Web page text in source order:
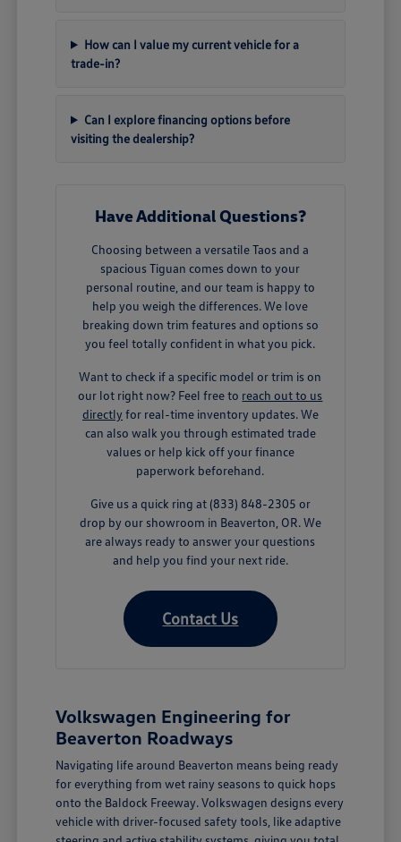
How can I value my current vehicle for a
trade-in?
Can I explore financing options before
visiting the dealership?
Have Additional Questions?
Choosing between a versatile Taos and a
spacious Tiguan comes down to your
personal routine, and our team is happy to
help you weigh the differences. We love
breaking down trim features and options so
you feel totally confident in what you pick.
Want to check if a specific model or trim is on
our lot right now? Feel free to reach out to us
directly for real-time inventory updates. We
can also walk you through estimated trade
values or help kick off your finance
paperwork beforehand.
Give us a quick ring at (833) 848-2305 or
drop by our showroom in Beaverton, OR. We
are always ready to answer your questions
and help you find your next ride.
Contact Us
Volkswagen Engineering for
Beaverton Roadways
Navigating life around Beaverton means being ready
for everything from wet rainy seasons to quick hops
onto the Baldock Freeway. Volkswagen designs every
vehicle with driver-focused safety tools, like adaptive